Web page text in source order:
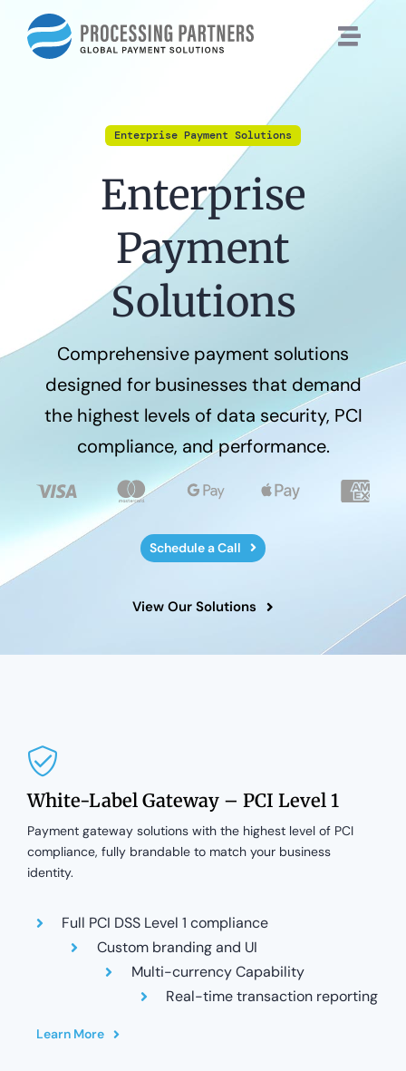
content
Enterprise Payment Solutions
Enterprise
Payment
Solutions
Comprehensive payment solutions
designed for businesses that demand
the highest levels of data security, PCI
compliance, and performance.
Schedule a Call
View Our Solutions
White-Label Gateway – PCI Level 1
Payment gateway solutions with the highest level of PCI
compliance, fully brandable to match your business
identity.
Full PCI DSS Level 1 compliance
Custom branding and UI
Multi-currency Capability
Real-time transaction reporting
Learn More